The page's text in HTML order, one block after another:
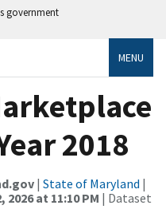
government
MENU
2018
| State of Maryland |
2026 at 11:10 PM | Dataset